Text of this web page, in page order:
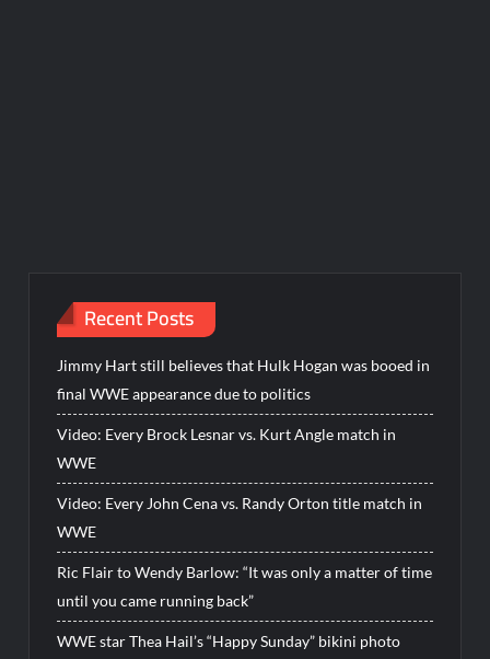
Recent Posts
Jimmy Hart still believes that Hulk Hogan was booed in
final WWE appearance due to politics
Video: Every Brock Lesnar vs. Kurt Angle match in
WWE
Video: Every John Cena vs. Randy Orton title match in
WWE
Ric Flair to Wendy Barlow: “It was only a matter of time
until you came running back”
WWE star Thea Hail’s “Happy Sunday” bikini photo